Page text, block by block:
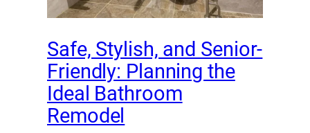
Safe, Stylish, and Senior-
Friendly: Planning the
Ideal Bathroom
Remodel